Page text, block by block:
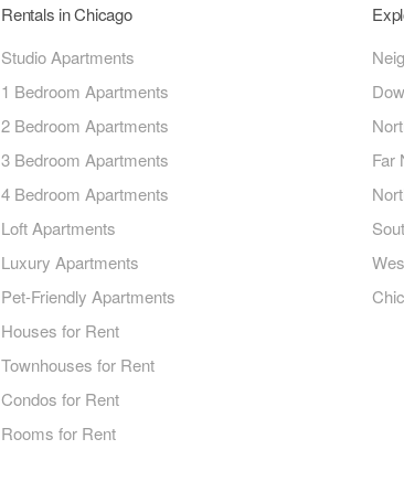
Rentals in Chicago
Studio Apartments
1 Bedroom Apartments
2 Bedroom Apartments
3 Bedroom Apartments
4 Bedroom Apartments
Loft Apartments
Luxury Apartments
Pet-Friendly Apartments
Houses for Rent
Townhouses for Rent
Condos for Rent
Rooms for Rent
Far